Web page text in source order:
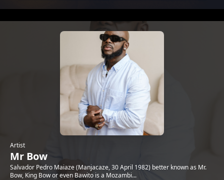
Artist
Mr Bow
Salvador Pedro Maiaze (Manjacaze, 30 April 1982) better known as Mr.
Bow, King Bow or even Bawito is a Mozambi...